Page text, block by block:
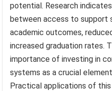
potential. Research
between access to support
academic outcomes,
increased graduation rates.
importance of investing in
systems as a crucial
Practical applications of